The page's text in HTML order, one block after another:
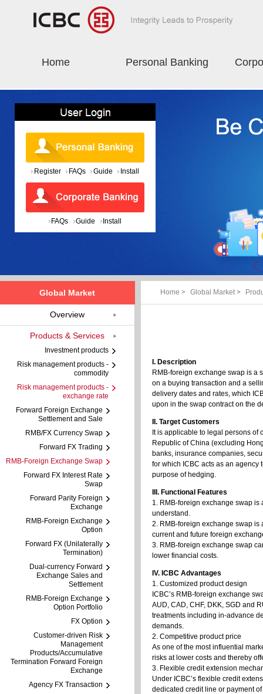
Home Personal Banking
Register FAQs Guide Install
FAQs Guide Install
Home > Global Market>
I. Description
RMB-foreign exchange swap is a
on a buying transaction and a
delivery dates and rates, which
upon in the swap contract on the
II. Target Customers
It is applicable to legal persons of
Republic of China (excluding
banks, insurance companies,
for which ICBC acts as an agency
purpose of hedging.
III. Functional Features
1. RMB-foreign exchange swap
understand.
2. RMB-foreign exchange swap
current and future foreign
3. RMB-foreign exchange swap
lower financial costs.
IV. ICBC Advantages
1. Customized product design
ICBC’s RMB-foreign exchange
AUD, CAD, CHF, DKK, SGD and
treatments including in-advance
demands.
2. Competitive product price
As one of the most influential
risks at lower costs and thereby
3. Flexible credit extension
Under ICBC’s flexible credit
dedicated credit line or payment
Global Market
Overview
Products & Services
Investment products
Risk management products -
commodity
Risk management products -
exchange rate
Forward Foreign Exchange
Settlement and Sale
RMB/FX Currency Swap
Forward FX Trading
RMB-Foreign Exchange Swap
Forward FX Interest Rate
Swap
Forward Parity Foreign
Exchange
RMB-Foreign Exchange
Option
Forward FX (Unilaterally
Termination)
Dual-currency Forward
Exchange Sales and
Settlement
RMB-Foreign Exchange
Option Portfolio
FX Option
Customer-driven Risk
Management
Products/Accumulative
Termination Forward Foreign
Exchange
Agency FX Transaction